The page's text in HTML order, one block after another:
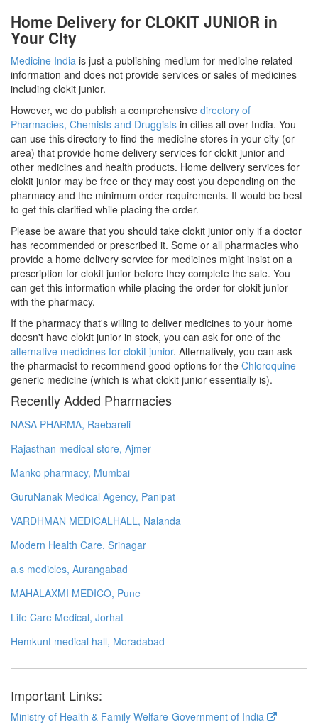
Home Delivery for CLOKIT JUNIOR in
Your City
Medicine India is just a publishing medium for medicine related
information and does not provide services or sales of medicines
including clokit junior.
However, we do publish a comprehensive directory of
Pharmacies, Chemists and Druggists in cities all over India. You
can use this directory to find the medicine stores in your city (or
area) that provide home delivery services for clokit junior and
other medicines and health products. Home delivery services for
clokit junior may be free or they may cost you depending on the
pharmacy and the minimum order requirements. It would be best
to get this clarified while placing the order.
Please be aware that you should take clokit junior only if a doctor
has recommended or prescribed it. Some or all pharmacies who
provide a home delivery service for medicines might insist on a
prescription for clokit junior before they complete the sale. You
can get this information while placing the order for clokit junior
with the pharmacy.
If the pharmacy that's willing to deliver medicines to your home
doesn't have clokit junior in stock, you can ask for one of the
alternative medicines for clokit junior. Alternatively, you can ask
the pharmacist to recommend good options for the Chloroquine
generic medicine (which is what clokit junior essentially is).
Recently Added Pharmacies
NASA PHARMA, Raebareli
Rajasthan medical store, Ajmer
Manko pharmacy, Mumbai
GuruNanak Medical Agency, Panipat
VARDHMAN MEDICALHALL, Nalanda
Modern Health Care, Srinagar
a.s medicles, Aurangabad
MAHALAXMI MEDICO, Pune
Life Care Medical, Jorhat
Hemkunt medical hall, Moradabad
Important Links:
Ministry of Health & Family Welfare-Government of India